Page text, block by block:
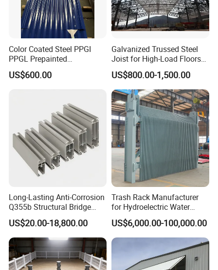
Color Coated Steel PPGI
PPGL Prepainted
Galvanized Galvalume Steel
Coils Color Steel Roofing
Sheet
US$600.00
Galvanized Trussed Steel
Joist for High-Load Floors
Hangers
US$800.00-1,500.00
Long-Lasting Anti-Corrosion
Q355b Structural Bridge
Custom Aluminum Profile
US$20.00-18,800.00
Trash Rack Manufacturer
for Hydroelectric Water
Intake Trash Rack for Dams
and Reservoirs
US$6,000.00-100,000.00